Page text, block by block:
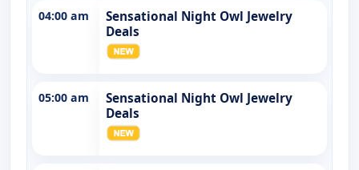
04:00 am
Sensational Night Owl Jewelry
Deals
05:00 am
Sensational Night Owl Jewelry
Deals